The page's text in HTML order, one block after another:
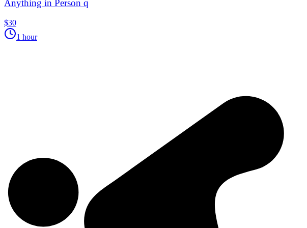
Anything in Person q
$30
1 hour